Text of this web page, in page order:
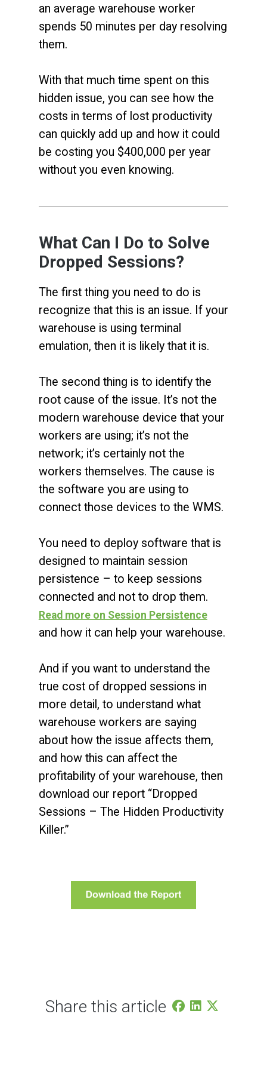
an average warehouse worker
spends 50 minutes per day resolving
them.
With that much time spent on this
hidden issue, you can see how the
costs in terms of lost productivity
can quickly add up and how it could
be costing you $400,000 per year
without you even knowing.
What Can I Do to Solve
Dropped Sessions?
The first thing you need to do is
recognize that this is an issue. If your
warehouse is using terminal
emulation, then it is likely that it is.
The second thing is to identify the
root cause of the issue. It’s not the
modern warehouse device that your
workers are using; it’s not the
network; it’s certainly not the
workers themselves. The cause is
the software you are using to
connect those devices to the WMS.
You need to deploy software that is
designed to maintain session
persistence – to keep sessions
connected and not to drop them.
Read more on Session Persistence
and how it can help your warehouse.
And if you want to understand the
true cost of dropped sessions in
more detail, to understand what
warehouse workers are saying
about how the issue affects them,
and how this can affect the
profitability of your warehouse, then
download our report “Dropped
Sessions – The Hidden Productivity
Killer.”
Share this article